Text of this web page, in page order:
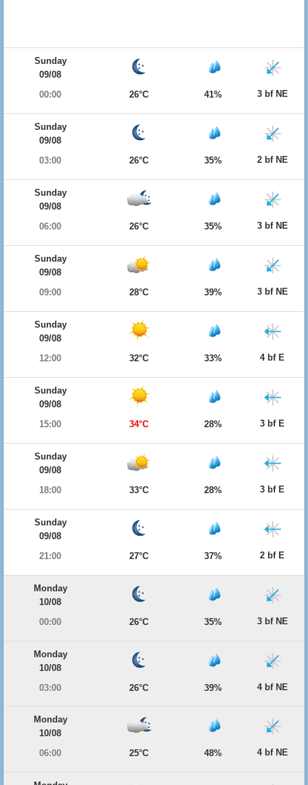
Sunday
09/08
00:00
26°C 41% 3 bf NE
Sunday
09/08
03:00
26°C 35% 2 bf NE
Sunday
09/08
06:00
26°C 35% 3 bf NE
Sunday
09/08
09:00
28°C 39% 3 bf NE
Sunday
09/08
12:00
32°C 33% 4 bf E
Sunday
09/08
15:00
34°C 28% 3 bf E
Sunday
09/08
18:00
33°C 28% 3 bf E
Sunday
09/08
21:00
27°C 37% 2 bf E
Monday
10/08
00:00
26°C 35% 3 bf NE
Monday
10/08
03:00
26°C 39% 4 bf NE
Monday
10/08
06:00
25°C 48% 4 bf NE